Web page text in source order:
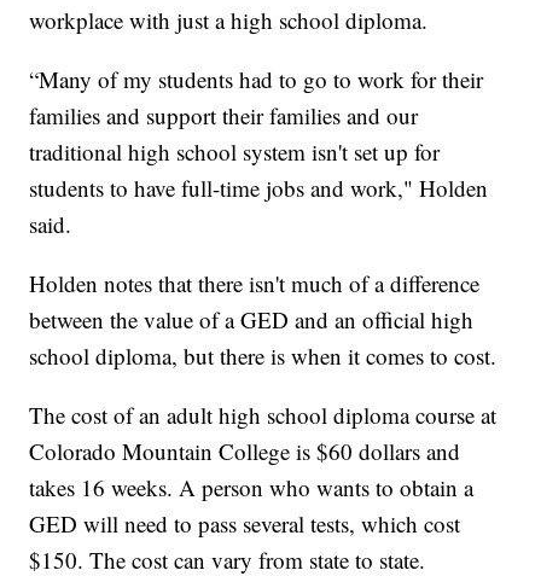
workplace with just a high school diploma.
“Many of my students had to go to work for their
families and support their families and our
traditional high school system isn't set up for
students to have full-time jobs and work," Holden
said.
Holden notes that there isn't much of a difference
between the value of a GED and an official high
school diploma, but there is when it comes to cost.
The cost of an adult high school diploma course at
Colorado Mountain College is $60 dollars and
takes 16 weeks. A person who wants to obtain a
GED will need to pass several tests, which cost
$150. The cost can vary from state to state.